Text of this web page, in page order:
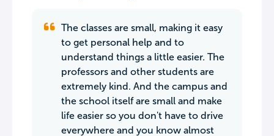
The classes are small, making it easy
to get personal help and to
understand things a little easier. The
professors and other students are
extremely kind. And the campus and
the school itself are small and make
life easier so you don't have to drive
everywhere and you know almost